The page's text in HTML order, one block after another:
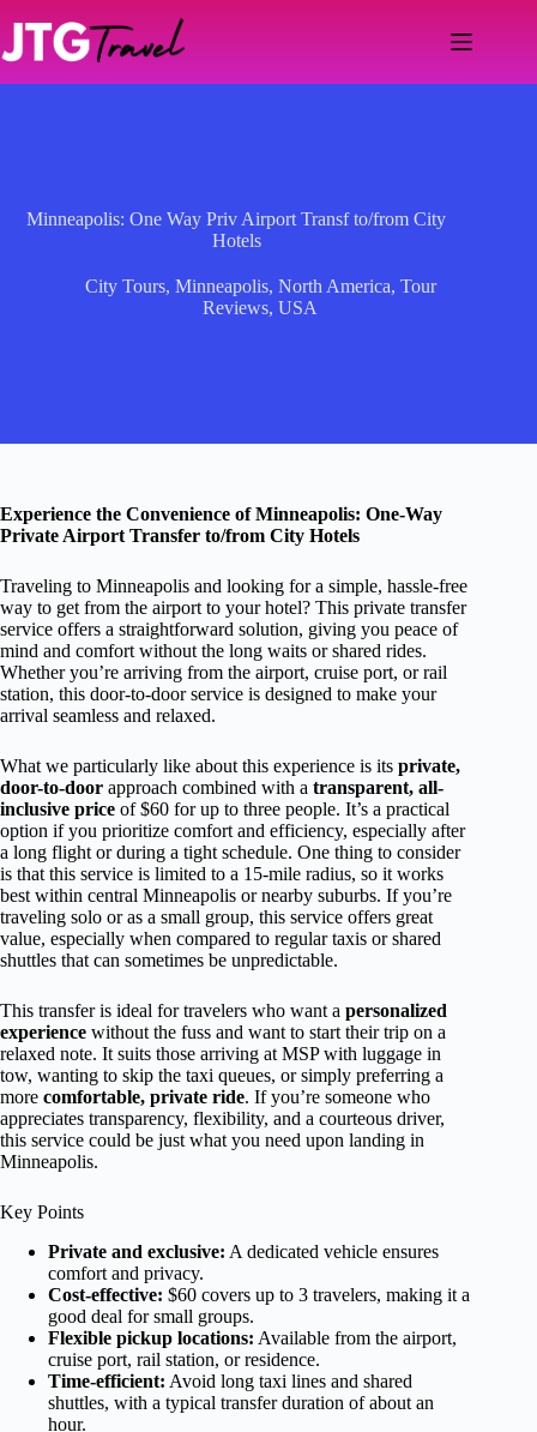
content
Minneapolis: One Way Priv Airport Transf to/from City
Hotels
City Tours, Minneapolis, North America, Tour
Reviews,USA
Experience the Convenience of Minneapolis: One-Way
Private Airport Transfer to/from City Hotels
Traveling to Minneapolis and looking for a simple, hassle-free
way to get from the airport to your hotel? This private transfer
service offers a straightforward solution, giving you peace of
mind and comfort without the long waits or shared rides.
Whether you’re arriving from the airport, cruise port, or rail
station, this door-to-door service is designed to make your
arrival seamless and relaxed.
What we particularly like about this experience is its private,
door-to-door approach combined with a transparent, all-
inclusive price of $60 for up to three people. It’s a practical
option if you prioritize comfort and efficiency, especially after
a long flight or during a tight schedule. One thing to consider
is that this service is limited to a 15-mile radius, so it works
best within central Minneapolis or nearby suburbs. If you’re
traveling solo or as a small group, this service offers great
value, especially when compared to regular taxis or shared
shuttles that can sometimes be unpredictable.
This transfer is ideal for travelers who want a personalized
experience without the fuss and want to start their trip on a
relaxed note. It suits those arriving at MSP with luggage in
tow, wanting to skip the taxi queues, or simply preferring a
more comfortable, private ride. If you’re someone who
appreciates transparency, flexibility, and a courteous driver,
this service could be just what you need upon landing in
Minneapolis.
Key Points
Private and exclusive: A dedicated vehicle ensures
comfort and privacy.
Cost-effective: $60 covers up to 3 travelers, making it a
good deal for small groups.
Flexible pickup locations: Available from the airport,
cruise port, rail station, or residence.
Time-efficient: Avoid long taxi lines and shared
shuttles, with a typical transfer duration of about an
hour.